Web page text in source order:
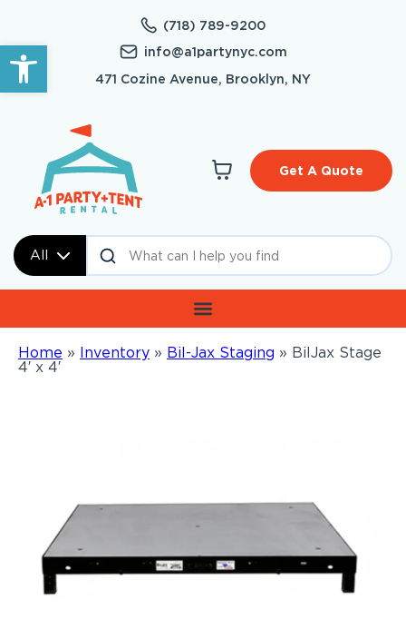
Open toolbar
(718) 789-9200
info@a1partynyc.com
471 Cozine Avenue, Brooklyn, NY
All
Get A Quote
Home » Inventory » Bil-Jax Staging » BilJax Stage
4′ x 4′